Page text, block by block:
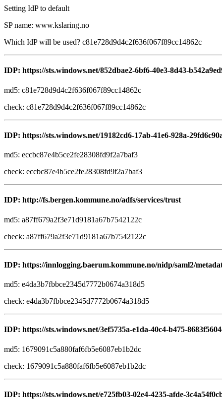
Setting IdP to default
SP name: www.kslaring.no
Which IdP will be used? c81e728d9d4c2f636f067f89cc14862c
IDP: https://sts.windows.net/852dbae2-6bf6-40e3-8d43-
md5: c81e728d9d4c2f636f067f89cc14862c
check: c81e728d9d4c2f636f067f89cc14862c
IDP: https://sts.windows.net/19182cd6-17ab-41e6-928a-
md5: eccbc87e4b5ce2fe28308fd9f2a7baf3
check: eccbc87e4b5ce2fe28308fd9f2a7baf3
IDP: http://fs.bergen.kommune.no/adfs/services/trust
md5: a87ff679a2f3e71d9181a67b7542122c
check: a87ff679a2f3e71d9181a67b7542122c
IDP: https://innlogging.baerum.kommune.no/nidp/saml2/
md5: e4da3b7fbbce2345d7772b0674a318d5
check: e4da3b7fbbce2345d7772b0674a318d5
IDP: https://sts.windows.net/3ef5735a-e1da-40c4-b475-
md5: 1679091c5a880faf6fb5e6087eb1b2dc
check: 1679091c5a880faf6fb5e6087eb1b2dc
IDP: https://sts.windows.net/e725fb03-02e4-4235-afde-